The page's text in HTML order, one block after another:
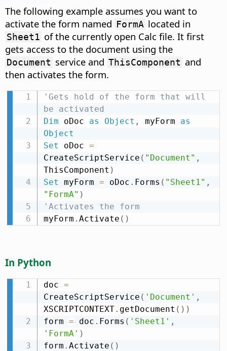
The following example assumes you want to
activate the form named FormA located in
Sheet1 of the currently open Calc file. It first
gets access to the document using the
Document service and ThisComponent and
then activates the form.
'Gets hold of the form that will
be activated
Dim oDoc as Object , myForm as
Object
Set oDoc =
CreateScriptService ( "Document" ,
ThisComponent )
Set myForm = oDoc . Forms ( "Sheet1" ,
"FormA" )
'Activates the form
myForm . Activate ( )
In Python
doc =
CreateScriptService ( 'Document' ,
XSCRIPTCONTEXT. getDocument ( ) )
form = doc . Forms ( 'Sheet1' ,
'FormA' )
form . Activate ( )